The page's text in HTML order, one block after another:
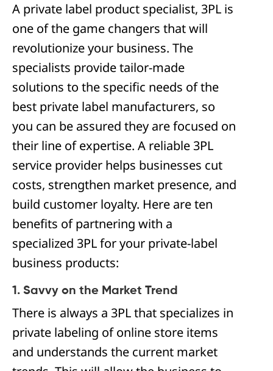
A private label product specialist, 3PL is
one of the game changers that will
revolutionize your business. The
specialists provide tailor-made
solutions to the specific needs of the
best private label manufacturers, so
you can be assured they are focused on
their line of expertise. A reliable 3PL
service provider helps businesses cut
costs, strengthen market presence, and
build customer loyalty. Here are ten
benefits of partnering with a
specialized 3PL for your private-label
business products:
1. Savvy on the Market Trend
There is always a 3PL that specializes in
private labeling of online store items
and understands the current market